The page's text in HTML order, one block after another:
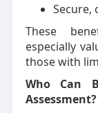
Secure,
These
especially
those with
Who Can
Assessment?